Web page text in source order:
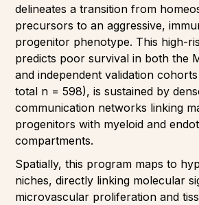
delineates a transition from
precursors to an aggressive,
progenitor phenotype. This high-
predicts poor survival in both the
and independent validation
total n = 598), is sustained by
communication networks linking
progenitors with myeloid and
compartments.
Spatially, this program maps to
niches, directly linking molecular
microvascular proliferation and